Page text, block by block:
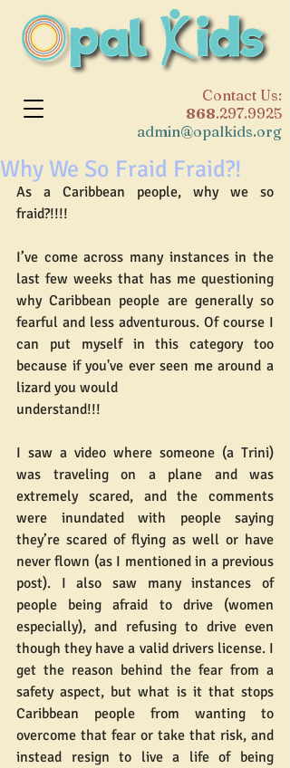
​Contact Us:
868.297.9925
admin@opalkids.org
Why We So Fraid Fraid?!
As a Caribbean people, why we so
fraid?!!!!
I’ve come across many instances in the
last few weeks that has me questioning
why Caribbean people are generally so
fearful and less adventurous. Of course I
can put myself in this category too
because if you've ever seen me around a
lizard you would
understand!!!
I saw a video where someone (a Trini)
was traveling on a plane and was
extremely scared, and the comments
were inundated with people saying
they’re scared of flying as well or have
never flown (as I mentioned in a previous
post). I also saw many instances of
people being afraid to drive (women
especially), and refusing to drive even
though they have a valid drivers license. I
get the reason behind the fear from a
safety aspect, but what is it that stops
Caribbean people from wanting to
overcome that fear or take that risk, and
instead resign to live a life of being